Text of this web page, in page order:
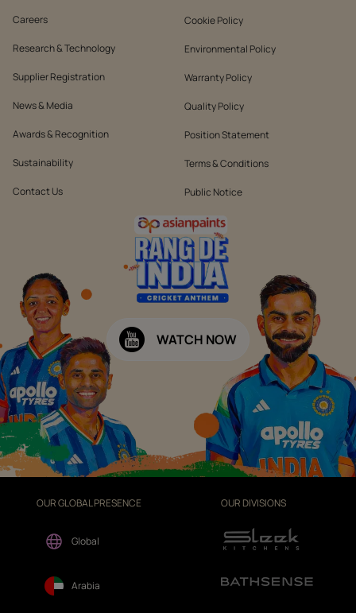
Careers
Research & Technology
Supplier Registration
News & Media
Awards & Recognition
Sustainability
Contact Us
Cookie Policy
Environmental Policy
Warranty Policy
Quality Policy
Position Statement
Terms & Conditions
Public Notice
WATCH NOW
OUR GLOBAL PRESENCE
Global
Arabia
OUR DIVISIONS